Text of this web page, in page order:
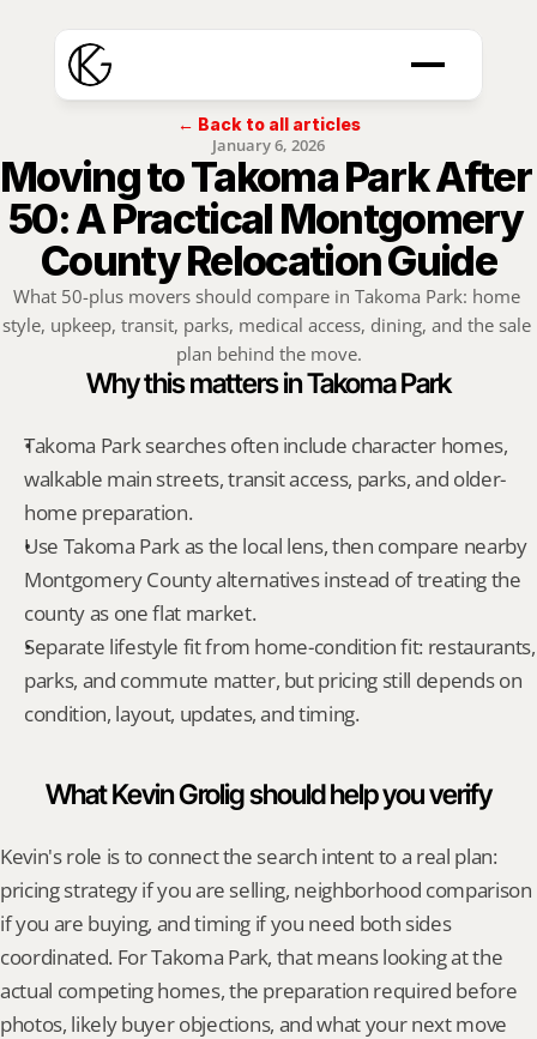
← Back to all articles
January 6, 2026
Moving to Takoma Park After
50: A Practical Montgomery
County Relocation Guide
What 50-plus movers should compare in Takoma Park: home
style, upkeep, transit, parks, medical access, dining, and the sale
plan behind the move.
Why this matters in Takoma Park
Takoma Park searches often include character homes,
walkable main streets, transit access, parks, and older-
home preparation.
Use Takoma Park as the local lens, then compare nearby
Montgomery County alternatives instead of treating the
county as one flat market.
Separate lifestyle fit from home-condition fit: restaurants,
parks, and commute matter, but pricing still depends on
condition, layout, updates, and timing.
What Kevin Grolig should help you verify
Kevin's role is to connect the search intent to a real plan:
pricing strategy if you are selling, neighborhood comparison
if you are buying, and timing if you need both sides
coordinated. For Takoma Park, that means looking at the
actual competing homes, the preparation required before
photos, likely buyer objections, and what your next move